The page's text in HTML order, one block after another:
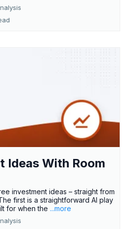
Ideas With Room
investment ideas – straight from
first is a straightforward AI play
for when the ...more